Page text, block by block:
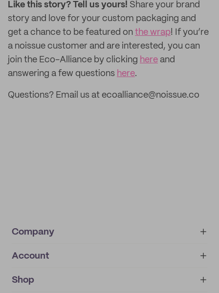
Like this story? Tell us yours! Share your brand
story and love for your custom packaging and
get a chance to be featured on the wrap! If you’re
a noissue customer and are interested, you can
join the Eco-Alliance by clicking here and
answering a few questions here.
Questions? Email us at ecoalliance@noissue.co
Company
About
IMPRINT
Account
My orders
Shop